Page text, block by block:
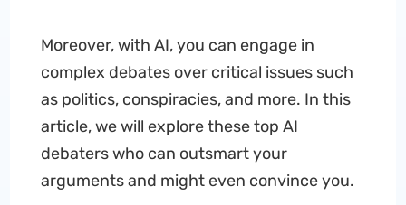
Moreover, with AI, you can engage in
complex debates over critical issues such
as politics, conspiracies, and more. In this
article, we will explore these top AI
debaters who can outsmart your
arguments and might even convince you.